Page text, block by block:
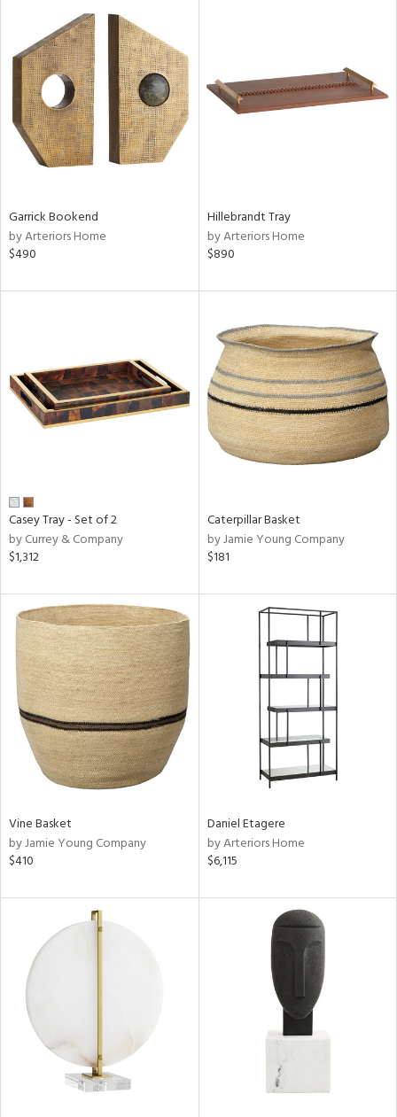
Garrick Bookend
by Arteriors Home
$490
Hillebrandt Tray
by Arteriors Home
$890
Casey Tray - Set of 2
by Currey & Company
$1,312
Caterpillar Basket
by Jamie Young Company
$181
Vine Basket
by Jamie Young Company
$410
Daniel Etagere
by Arteriors Home
$6,115